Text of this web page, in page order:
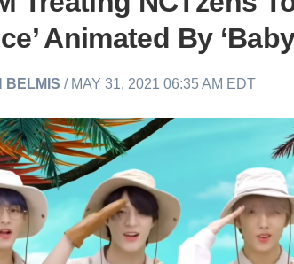
Animated By
BELMIS / MAY 31, 2021 06:35 AM EDT